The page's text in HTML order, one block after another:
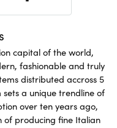
capital of the world,
fashionable and truly
distributed accross 5
a unique trendline of
over ten years ago,
of producing fine Italian